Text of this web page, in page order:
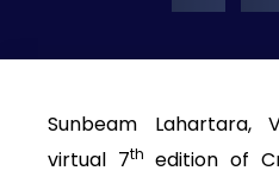
Sunbeam Lahartara,
virtual 7th edition of